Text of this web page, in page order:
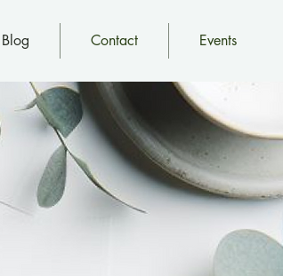
Blog Contact Events